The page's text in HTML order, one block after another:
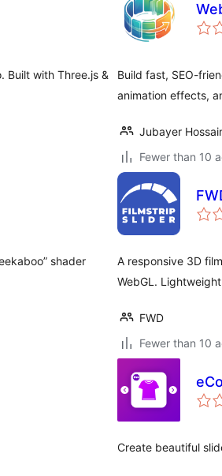
Built with Three.js &
Build fast, SEO-
animation effects,
Jubayer
Fewer than 10
shader
A responsive 3D
WebGL.
FWD
Fewer than 10
Create beautiful